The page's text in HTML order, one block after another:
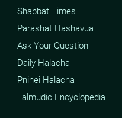
Shabbat Times
Parashat Hashavua
Ask Your Question
Daily Halacha
Pninei Halacha
Talmudic Encyclopedia